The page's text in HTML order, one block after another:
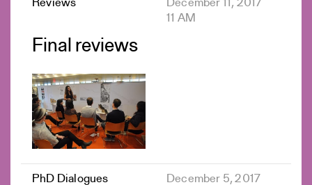
Reviews
December 11, 2017
11 AM
Final reviews
PhD Dialogues
December 5, 2017